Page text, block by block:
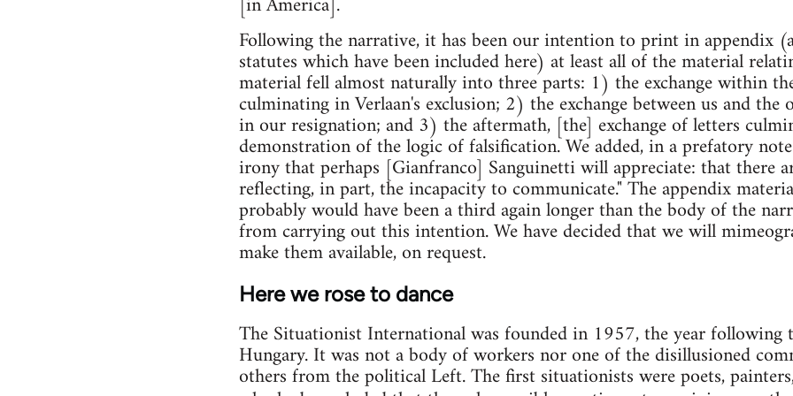
Following the narrative, it has been our intention to print in appendix
statutes which have been included here) at least all of the material
material fell almost naturally into three parts: 1) the exchange within
culminating in Verlaan's exclusion; 2) the exchange between us and
in our resignation; and 3) the aftermath, [the] exchange of letters
demonstration of the logic of falsification. We added, in a prefatory
irony that perhaps [Gianfranco] Sanguinetti will appreciate: that there
reflecting, in part, the incapacity to communicate." The appendix
probably would have been a third again longer than the body of the
from carrying out this intention. We have decided that we will
make them available, on request.
Here we rose to dance
The Situationist International was founded in 1957, the year following
Hungary. It was not a body of workers nor one of the disillusioned
others from the political Left. The first situationists were poets,